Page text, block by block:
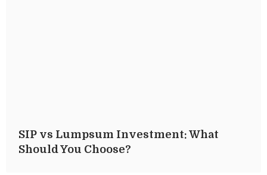
SIP vs Lumpsum Investment: What
Should You Choose?